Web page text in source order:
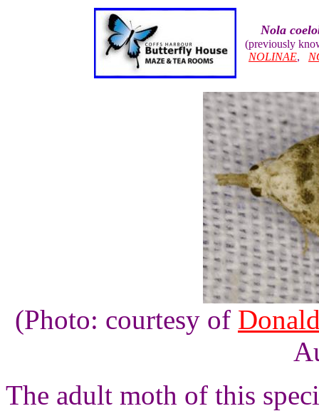
Nola
(previously
NOLINAE,
(Photo: courtesy of
The adult moth of this